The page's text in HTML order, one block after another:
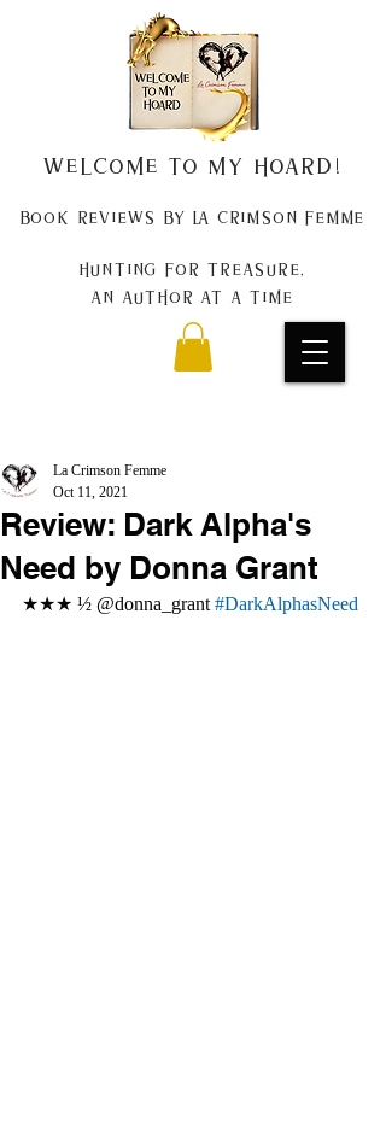
Welcome to my Hoard!
Book Reviews by La Crimson Femme
Hunting for treasure,
An author at a time
Review: Dark Alpha's
Need by Donna Grant
La Crimson Femme
Oct 11, 2021
★★★ ½ @donna_grant #DarkAlphasNeed